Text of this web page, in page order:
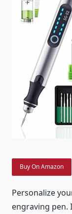
Buy On Amazon
Personalize
engraving pen.